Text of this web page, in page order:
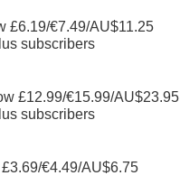
£6.19/€7.49/AU$11.25
subscribers
£12.99/€15.99/AU$23.95
subscribers
€4.49/AU$6.75